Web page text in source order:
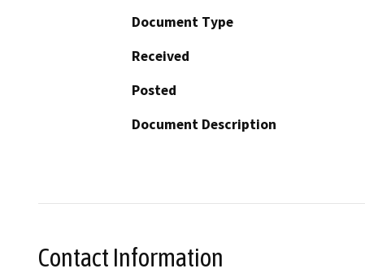
Document Type
Received
Posted
Document Description
Contact Information